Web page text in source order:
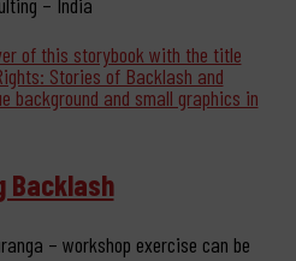
Backlash
– workshop exercise can be